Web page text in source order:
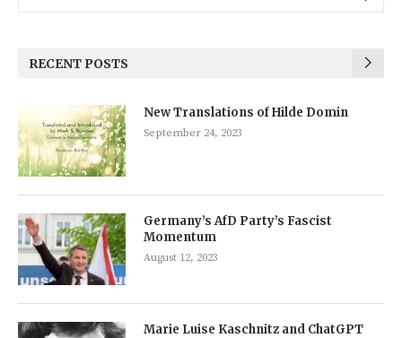
RECENT POSTS
New Translations of Hilde Domin
September 24, 2023
Germany’s AfD Party’s Fascist
Momentum
August 12, 2023
Marie Luise Kaschnitz and ChatGPT